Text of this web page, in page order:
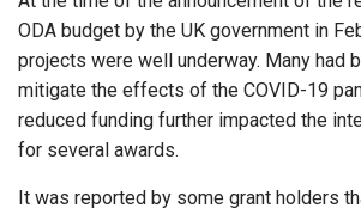
ODA budget by the UK government in
projects were well underway. Many had
mitigate the effects of the COVID-19
reduced funding further impacted the
for several awards.
It was reported by some grant holders